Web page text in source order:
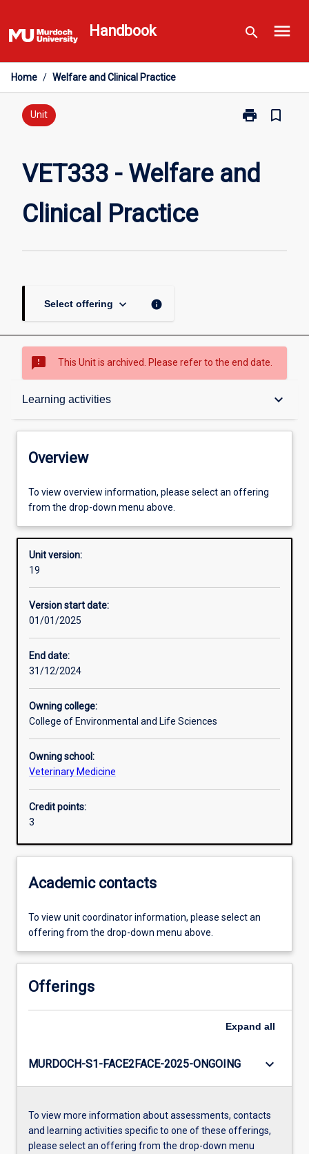
to
content
Handbook search menu
Home / Welfare and Clinical Practice
Unit print
Print
Welfare
and
bookmark_border
VET333 - Welfare and
Clinical Practice
Select offering keyboard_arrow_down info
sms_failed This Unit is archived. Please refer to the end date.
Learning activities keyboard_arrow_down
Overview
Offerings
Requisites
Enrolment rules
Assessments
Additional information
Overview
To view overview information, please select an offering
from the drop-down menu above.
Unit version:
19
Version start date:
01/01/2025
End date:
31/12/2024
Owning college:
College of Environmental and Life Sciences
Owning school:
Veterinary Medicine
Credit points:
3
Academic contacts
To view unit coordinator information, please select an
offering from the drop-down menu above.
Offerings
Expand all
MURDOCH-S1-FACE2FACE-2025-ONGOING keyboard_arrow_down
To view more information about assessments, contacts
and learning activities specific to one of these offerings,
please select an offering from the drop-down menu